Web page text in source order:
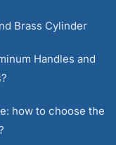
Brass Cylinder
Handles and
how to choose the